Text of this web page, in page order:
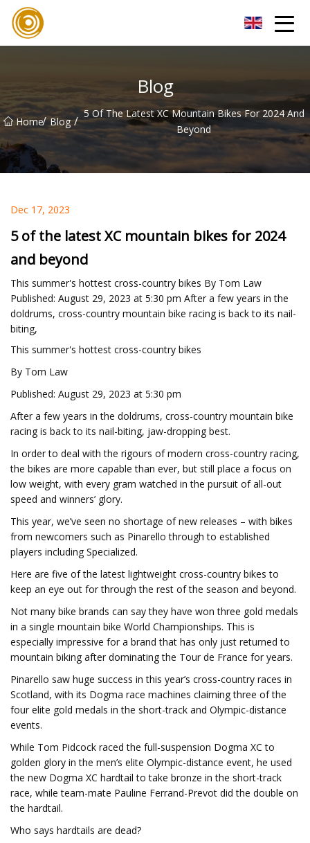
Blog
Home/ Blog / 5 Of The Latest XC Mountain Bikes For 2024 And
Beyond
Dec 17, 2023
5 of the latest XC mountain bikes for 2024
and beyond
This summer's hottest cross-country bikes By Tom Law
Published: August 29, 2023 at 5:30 pm After a few years in the
doldrums, cross-country mountain bike racing is back to its nail-
biting,
This summer's hottest cross-country bikes
By Tom Law
Published: August 29, 2023 at 5:30 pm
After a few years in the doldrums, cross-country mountain bike
racing is back to its nail-biting, jaw-dropping best.
In order to deal with the rigours of modern cross-country racing,
the bikes are more capable than ever, but still place a focus on
low weight, with every gram watched in the pursuit of all-out
speed and winners’ glory.
This year, we’ve seen no shortage of new releases – with bikes
from newcomers such as Pinarello through to established
players including Specialized.
Here are five of the latest lightweight cross-country bikes to
keep an eye out for through the rest of the season and beyond.
Not many bike brands can say they have won three gold medals
in a single mountain bike World Championships. This is
especially impressive for a brand that has only just returned to
mountain biking after dominating the Tour de France for years.
Pinarello saw huge success in this year’s cross-country races in
Scotland, with its Dogma race machines claiming three of the
four elite gold medals in the short-track and Olympic-distance
events.
While Tom Pidcock raced the full-suspension Dogma XC to
golden glory in the men’s elite Olympic-distance event, he used
the new Dogma XC hardtail to take bronze in the short-track
race, while team-mate Pauline Ferrand-Prevot did the double on
the hardtail.
Who says hardtails are dead?